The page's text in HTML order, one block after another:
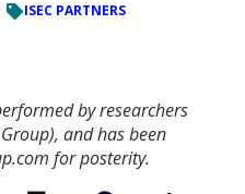
ISEC PARTNERS
by researchers
and has been
for posterity.